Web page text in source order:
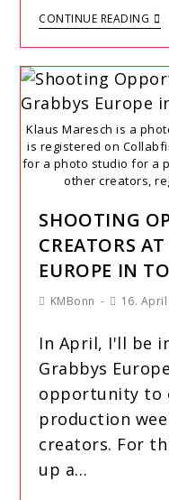
CONTINUE READING
Klaus Maresch is a
is registered on
for a photo studio for a
other creators,
SHOOTING
CREATORS
EUROPE IN
KMBonn 16.
In April, I'll be
Grabbys
opportunity to
production
creators. For
up a…